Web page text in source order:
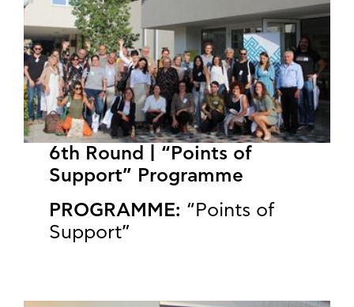
6th Round | “Points of
Support” Programme
PROGRAMME: “Points of
Support”